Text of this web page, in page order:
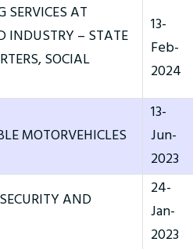
SERVICES AT
INDUSTRY – STATE
SOCIAL
13-
Feb-
2024
MOTORVEHICLES
13-
Jun-
2023
AND
24-
Jan-
2023